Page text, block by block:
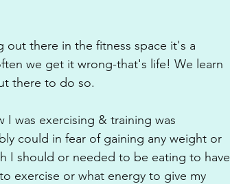
there in the fitness space it's a
we get it wrong-that's life! We learn
there to do so.
I was exercising & training was
could in fear of gaining any weight or
I should or needed to be eating to have
exercise or what energy to give my